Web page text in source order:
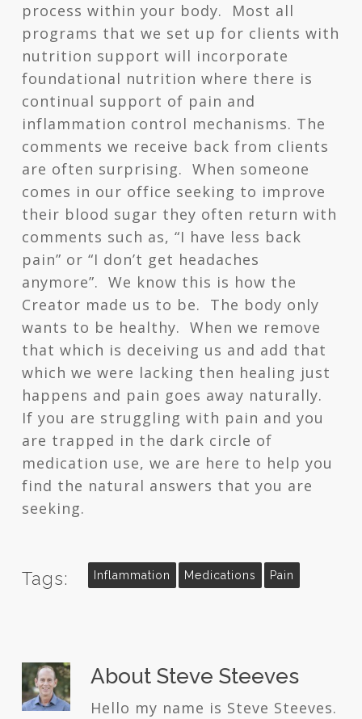
process within your body. Most all
programs that we set up for clients with
nutrition support will incorporate
foundational nutrition where there is
continual support of pain and
inflammation control mechanisms. The
comments we receive back from clients
are often surprising. When someone
comes in our office seeking to improve
their blood sugar they often return with
comments such as, “I have less back
pain” or “I don’t get headaches
anymore”. We know this is how the
Creator made us to be. The body only
wants to be healthy. When we remove
that which is deceiving us and add that
which we were lacking then healing just
happens and pain goes away naturally.
If you are struggling with pain and you
are trapped in the dark circle of
medication use, we are here to help you
find the natural answers that you are
seeking.
Tags: Inflammation Medications Pain
AboutSteve Steeves
Hello my name is Steve Steeves.